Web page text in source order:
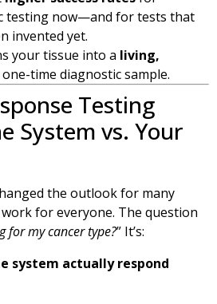
testing now—and for tests that
invented yet.
your tissue into a living,
time diagnostic sample.
Testing
System vs. Your
the outlook for many
for everyone. The question
for my cancer type?” It’s:
system actually respond